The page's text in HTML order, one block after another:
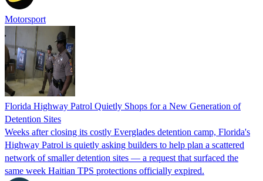
Motorsport
Florida Highway Patrol Quietly Shops for a New Generation of
Detention Sites
Weeks after closing its costly Everglades detention camp, Florida's
Highway Patrol is quietly asking builders to help plan a scattered
network of smaller detention sites — a request that surfaced the
same week Haitian TPS protections officially expired.